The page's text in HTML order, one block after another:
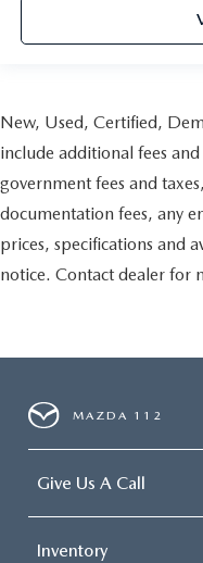
New, Used, Certified,
include additional fees
government fees and
documentation fees, any
prices, specifications and
notice. Contact dealer for
MAZDA 112
Give Us A Call
Inventory